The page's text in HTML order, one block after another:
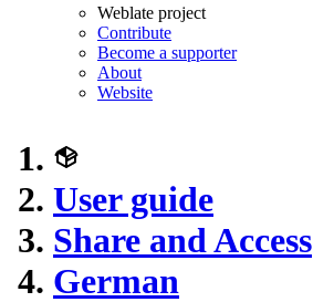
Weblate project
Contribute
Become a supporter
About
Website
User guide
Share and Access
German